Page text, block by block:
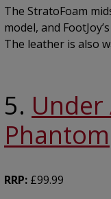
The StratoFoam
model, and
The leather is also
5.
Phantom
RRP: £99.99